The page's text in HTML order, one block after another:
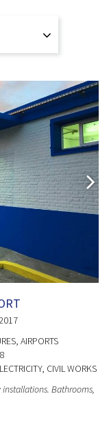
, AIRPORTS
CIVIL WORKS
Bathrooms,